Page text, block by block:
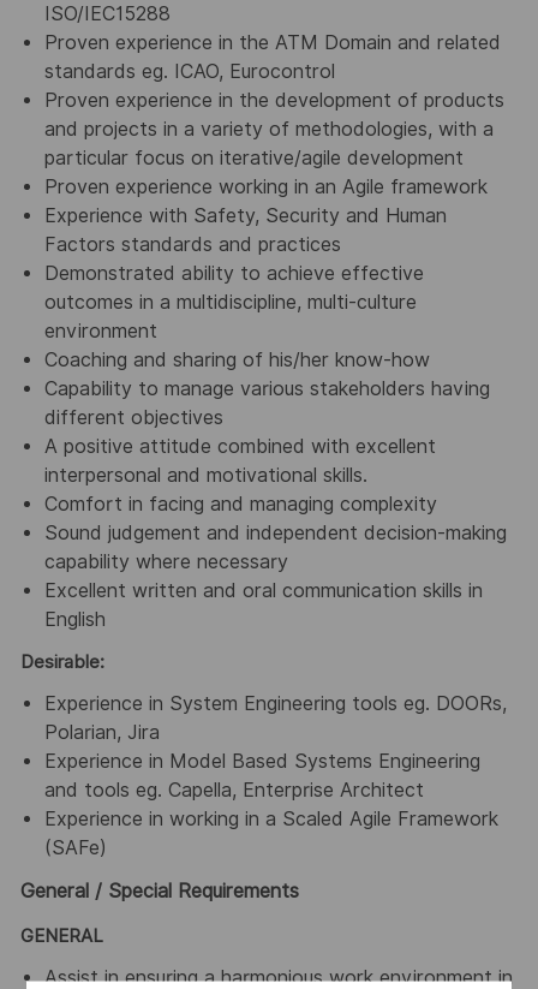
ISO/IEC15288
Proven experience in the ATM Domain and related
standards eg. ICAO, Eurocontrol
Proven experience in the development of products
and projects in a variety of methodologies, with a
particular focus on iterative/agile development
Proven experience working in an Agile framework
Experience with Safety, Security and Human
Factors standards and practices
Demonstrated ability to achieve effective
outcomes in a multidiscipline, multi-culture
environment
Coaching and sharing of his/her know-how
Capability to manage various stakeholders having
different objectives
A positive attitude combined with excellent
interpersonal and motivational skills.
Comfort in facing and managing complexity
Sound judgement and independent decision-making
capability where necessary
Excellent written and oral communication skills in
English
Desirable:
Experience in System Engineering tools eg. DOORs,
Polarian, Jira
Experience in Model Based Systems Engineering
and tools eg. Capella, Enterprise Architect
Experience in working in a Scaled Agile Framework
(SAFe)
General / Special Requirements
GENERAL
Assist in ensuring a harmonious work environment in